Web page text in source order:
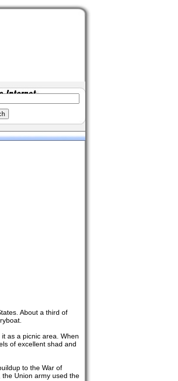
About a third of
as a picnic area. When
of excellent shad and
to the War of
Union army used the